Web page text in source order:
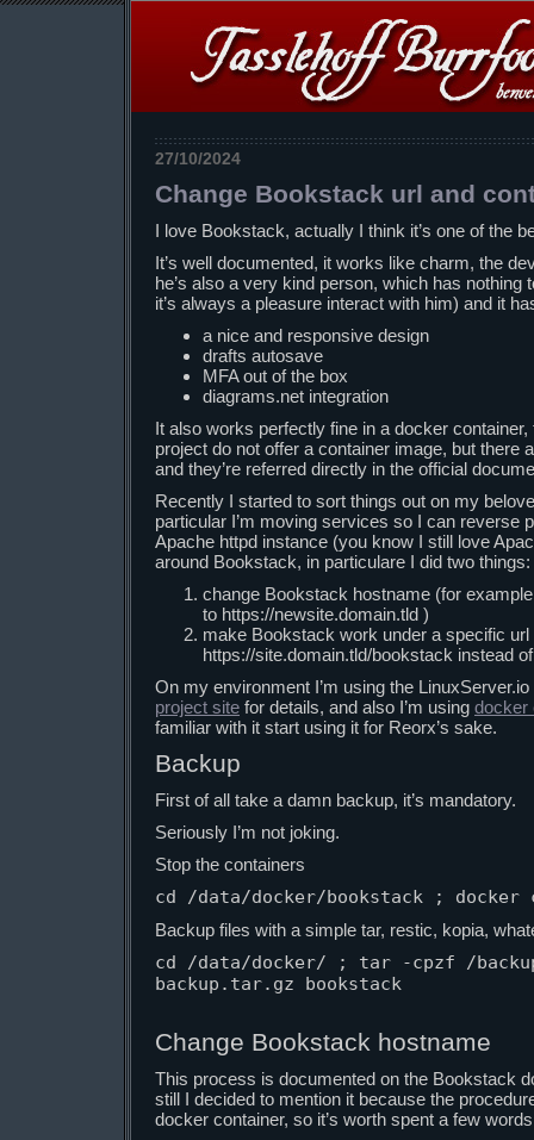
27/10/2024
Change Bookstack url and
I love Bookstack, actually I think it’s one of the
It’s well documented, it works like charm, the
he’s also a very kind person, which has nothing
it’s always a pleasure interact with him) and it
a nice and responsive design
drafts autosave
MFA out of the box
diagrams.net integration
It also works perfectly fine in a docker
project do not offer a container image, but there
and they’re referred directly in the official
Recently I started to sort things out on my
particular I’m moving services so I can reverse
Apache httpd instance (you know I still love
around Bookstack, in particulare I did two things:
change Bookstack hostname (for
to https://newsite.domain.tld )
make Bookstack work under a specific
https://site.domain.tld/bookstack instead
On my environment I’m using the
project site for details, and also I’m using docker
familiar with it start using it for Reorx’s sake.
Backup
First of all take a damn backup, it’s mandatory.
Seriously I’m not joking.
Stop the containers
cd /data/docker/bookstack ; docker
Backup files with a simple tar, restic, kopia,
cd /data/docker/ ; tar -cpzf /
backup.tar.gz bookstack
Change Bookstack hostname
This process is documented on the Bookstack
still I decided to mention it because the
docker container, so it’s worth spent a few